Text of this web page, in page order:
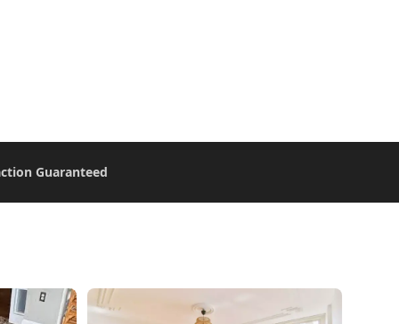
Guaranteed